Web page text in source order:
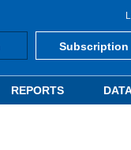
Subscription
REPORTS